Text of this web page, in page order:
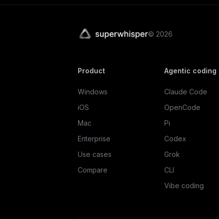
© 2026
Product
Windows
iOS
Mac
Enterprise
Use cases
Compare
Agentic coding
Claude Code
OpenCode
Pi
Codex
Grok
CLI
Vibe coding